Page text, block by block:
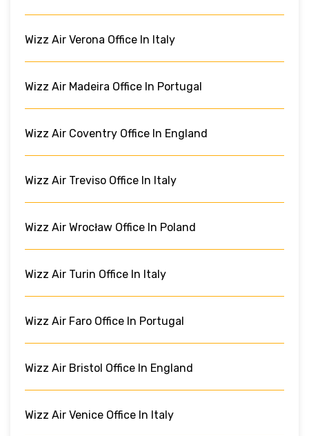
Wizz Air Verona Office In Italy
Wizz Air Madeira Office In Portugal
Wizz Air Coventry Office In England
Wizz Air Treviso Office In Italy
Wizz Air Wrocław Office In Poland
Wizz Air Turin Office In Italy
Wizz Air Faro Office In Portugal
Wizz Air Bristol Office In England
Wizz Air Venice Office In Italy